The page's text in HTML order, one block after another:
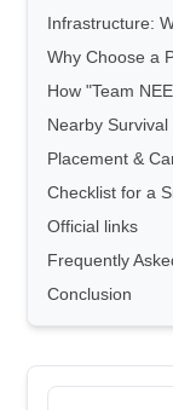
Infrastructure:
Why Choose a
How "Team
Nearby
Placement &
Checklist for a
Official links
Frequently
Conclusion